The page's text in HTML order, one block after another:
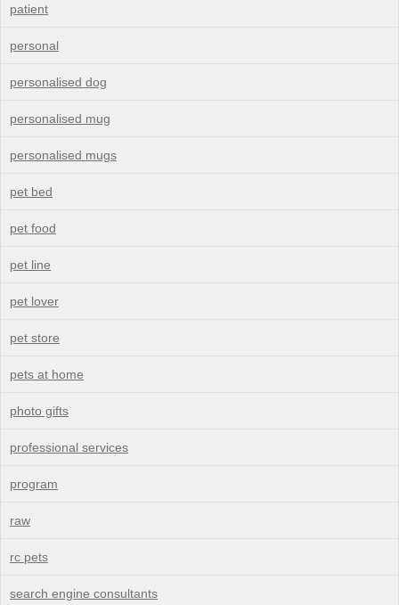
patient
personal
personalised dog
personalised mug
personalised mugs
pet bed
pet food
pet line
pet lover
pet store
pets at home
photo gifts
professional services
program
raw
rc pets
search engine consultants